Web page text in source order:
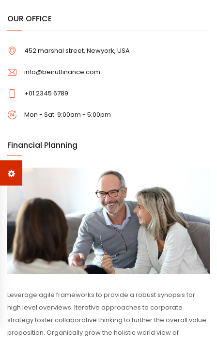
OUR OFFICE
452 marshal street, Newyork, USA
info@beirutfinance.com
+01 2345 6789
Mon - Sat: 9:00am - 5:00pm
Financial Planning
Leverage agile frameworks to provide a robust synopsis for
high level overviews. Iterative approaches to corporate
strategy foster collaborative thinking to further the overall value
proposition. Organically grow the holistic world view of